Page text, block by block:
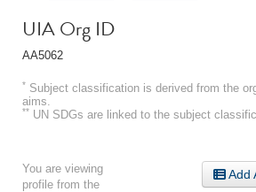
UIA Org ID
AA5062
* Subject classification is derived from the
aims.
** UN SDGs are linked to the subject
Add
You are viewing
profile from the